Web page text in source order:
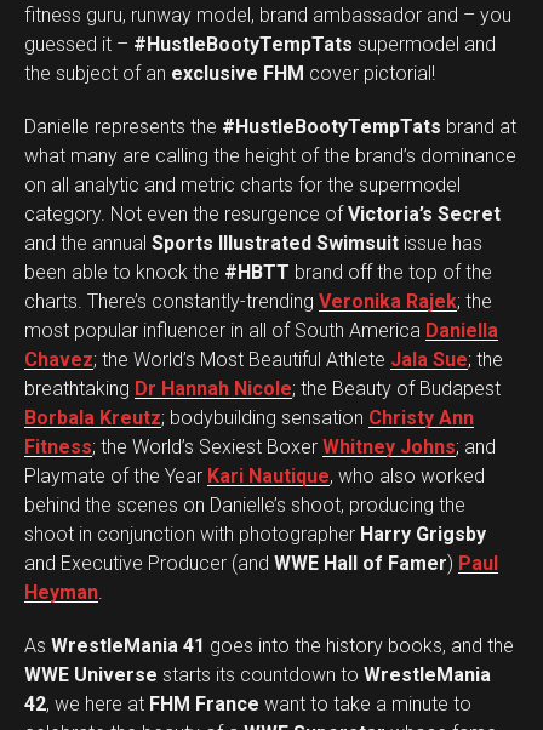
fitness guru, runway model, brand ambassador and – you
guessed it – #HustleBootyTempTats supermodel and
the subject of an exclusive FHM cover pictorial!
Danielle represents the #HustleBootyTempTats brand at
what many are calling the height of the brand’s dominance
on all analytic and metric charts for the supermodel
category. Not even the resurgence ofVictoria’s Secret
and the annual Sports Illustrated Swimsuit issue has
been able to knock the #HBTT brand off the top of the
charts. There’s constantly-trending Veronika Rajek; the
most popular influencer in all of South America Daniella
Chavez; the World’s Most Beautiful Athlete Jala Sue; the
breathtaking Dr Hannah Nicole; the Beauty of Budapest
Borbala Kreutz; bodybuilding sensation Christy Ann
Fitness; the World’s Sexiest Boxer Whitney Johns; and
Playmate of the Year Kari Nautique, who also worked
behind the scenes on Danielle’s shoot, producing the
shoot in conjunction with photographer Harry Grigsby
and Executive Producer (and WWE Hall of Famer) Paul
Heyman.
As WrestleMania 41 goes into the history books, and the
WWE Universe starts its countdown to WrestleMania
42, we here at FHM France want to take a minute to